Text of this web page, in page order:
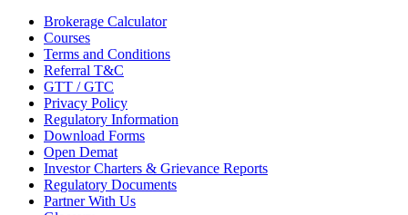
Brokerage Calculator
Courses
Terms and Conditions
Referral T&C
GTT / GTC
Privacy Policy
Regulatory Information
Download Forms
Open Demat
Investor Charters & Grievance Reports
Regulatory Documents
Partner With Us